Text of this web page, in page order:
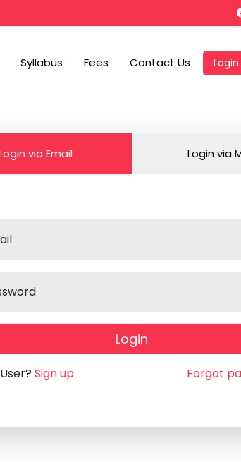
Syllabus Fees Contact Us Login
via Email Login via
Login
Sign up Forgot